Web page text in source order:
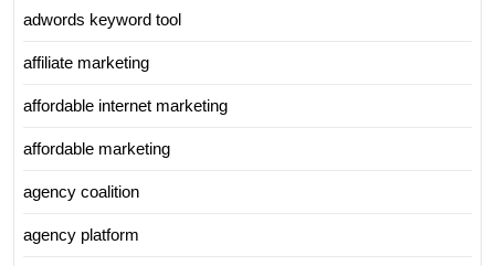
adwords keyword tool
affiliate marketing
affordable internet marketing
affordable marketing
agency coalition
agency platform